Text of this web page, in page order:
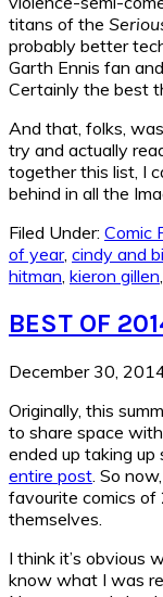
titans of the
probably better
Garth Ennis fan
Certainly the best
And that, folks,
try and actually
together this list, I
behind in all the
Filed Under: Comic
of year, cindy and
hitman, kieron gillen,
BEST OF
December 30,
Originally, this
to share space
ended up taking up
entire post. So
favourite comics
themselves.
I think it’s obvious
know what I was